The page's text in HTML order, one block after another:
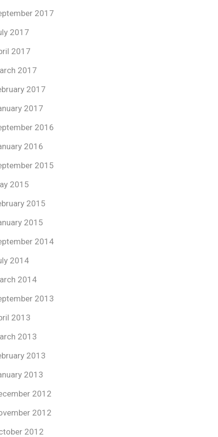
2017
2017
2017
2017
2017
2017
2016
2016
2015
2015
2015
2015
2014
2014
2014
2013
2013
2013
2013
2013
2012
2012
2012